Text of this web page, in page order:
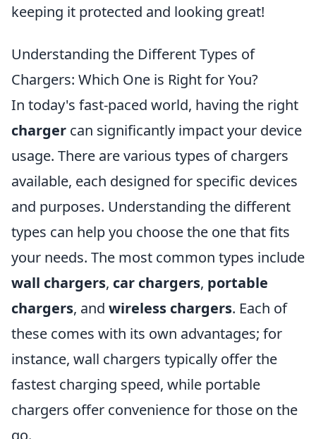
keeping it protected and looking great!
Understanding the Different Types of
Chargers: Which One is Right for You?
In today's fast-paced world, having the right
charger can significantly impact your device
usage. There are various types of chargers
available, each designed for specific devices
and purposes. Understanding the different
types can help you choose the one that fits
your needs. The most common types include
wall chargers, car chargers, portable
chargers, and wireless chargers. Each of
these comes with its own advantages; for
instance, wall chargers typically offer the
fastest charging speed, while portable
chargers offer convenience for those on the